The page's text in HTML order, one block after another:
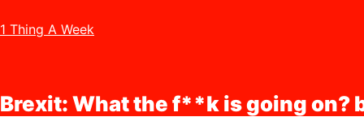
1 Thing A Week
Brexit: What the f**k is going on?